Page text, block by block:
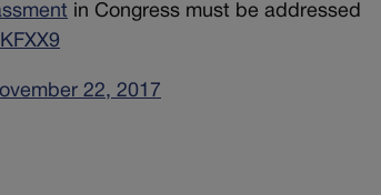
in Congress must be addressed
22, 2017